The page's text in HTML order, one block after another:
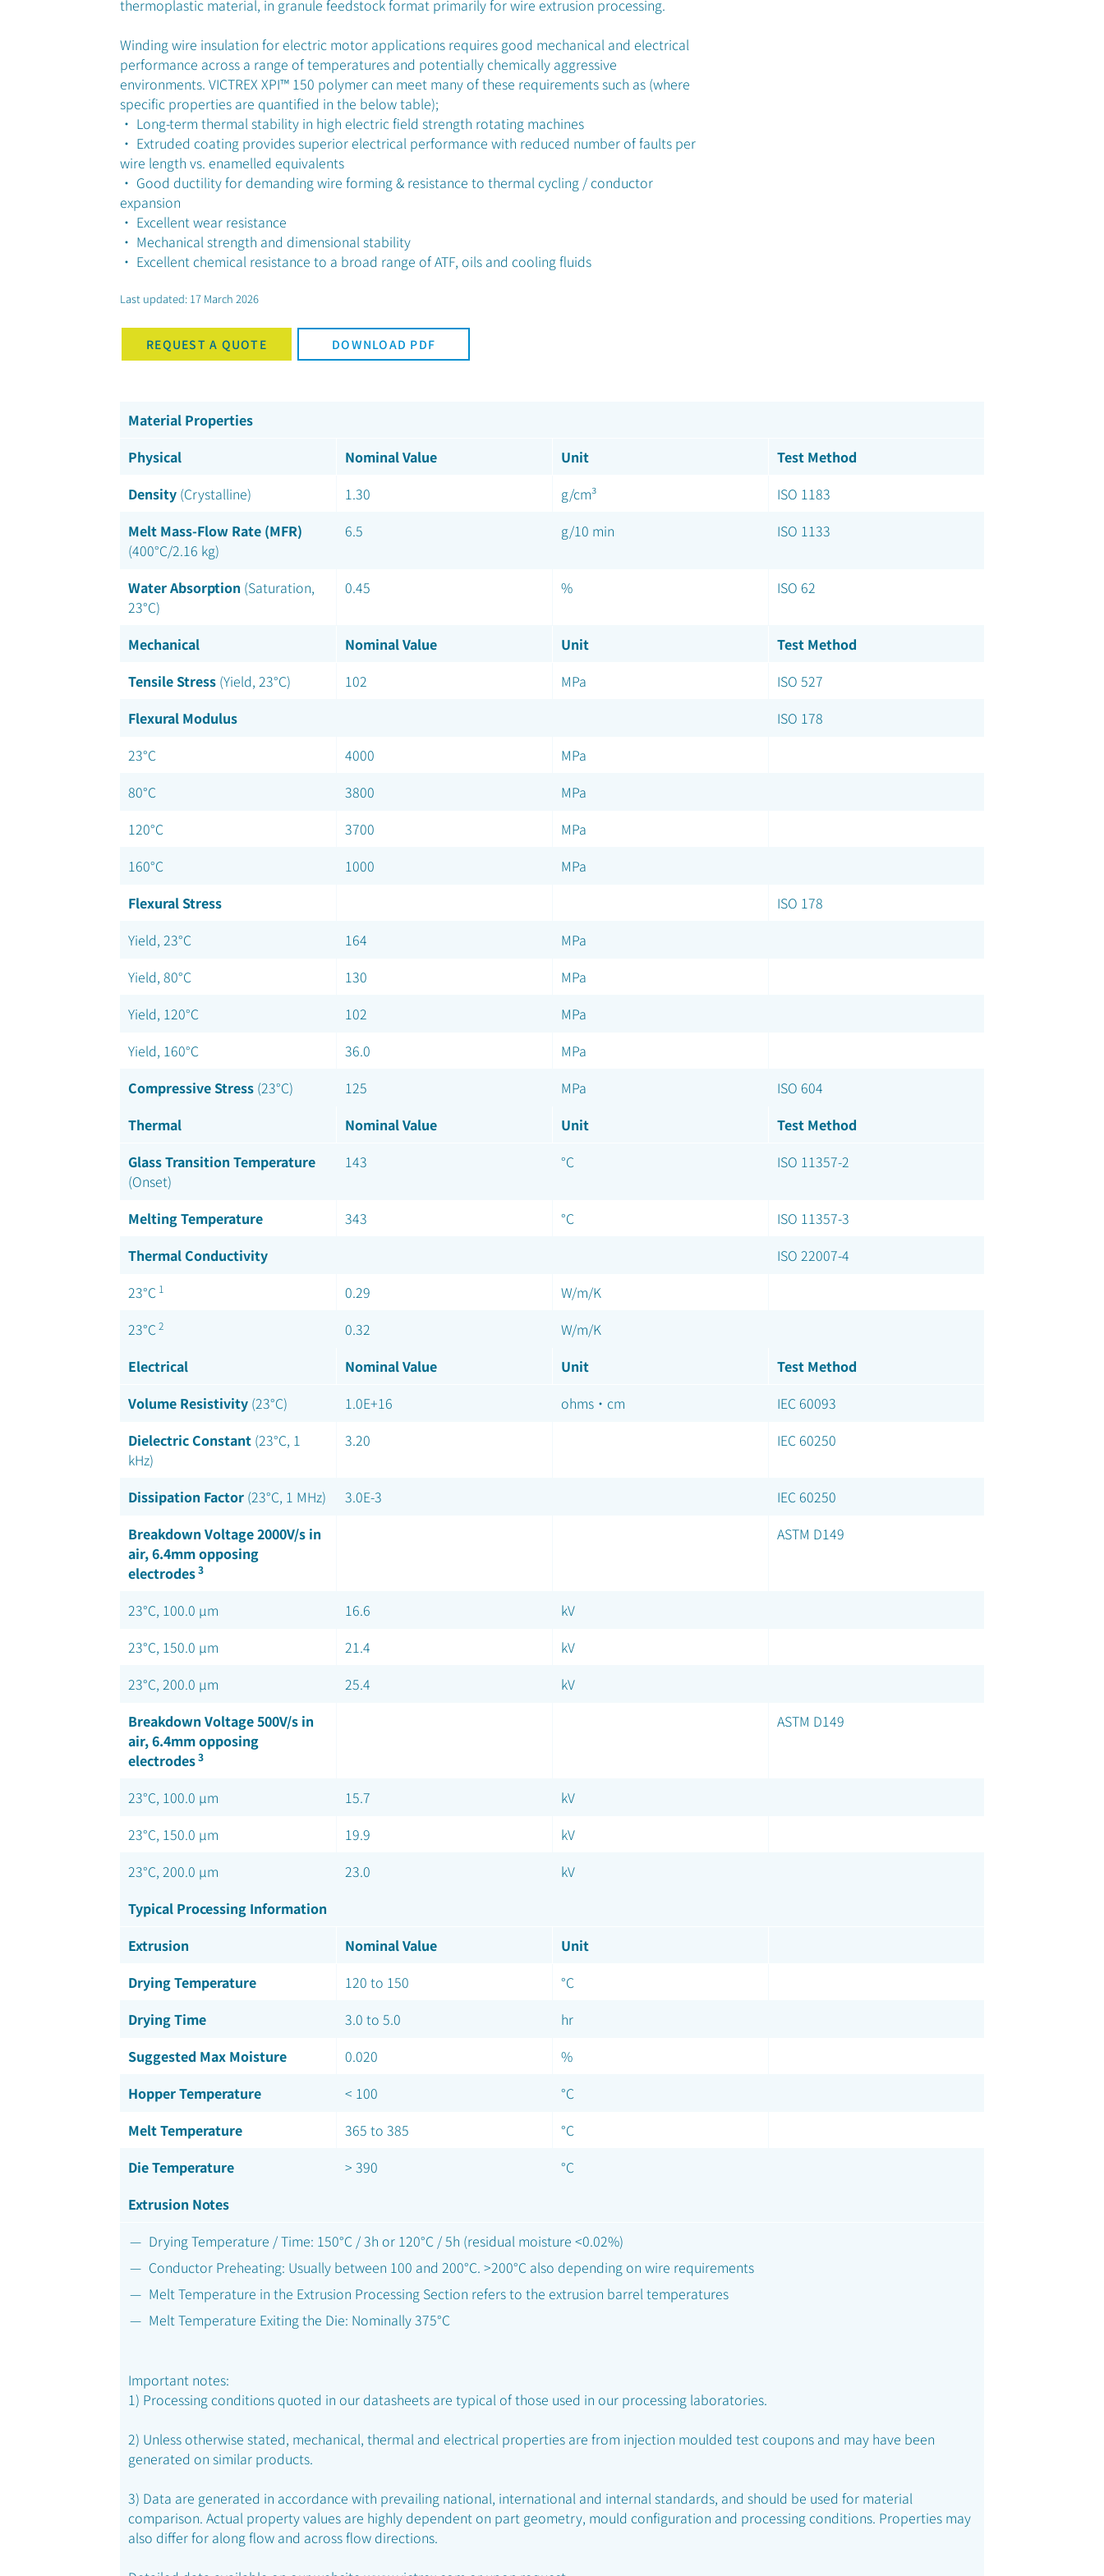
thermoplastic material, in granule feedstock format primarily for wire extrusion processing.
Winding wire insulation for electric motor applications requires good mechanical and electrical
performance across a range of temperatures and potentially chemically aggressive
environments. VICTREX XPI™ 150 polymer can meet many of these requirements such as (where
specific properties are quantified in the below table);
• Long-term thermal stability in high electric field strength rotating machines
• Extruded coating provides superior electrical performance with reduced number of faults per
wire length vs. enamelled equivalents
• Good ductility for demanding wire forming & resistance to thermal cycling / conductor
expansion
• Excellent wear resistance
• Mechanical strength and dimensional stability
• Excellent chemical resistance to a broad range of ATF, oils and cooling fluids
Last updated: 17 March 2026
REQUEST A QUOTE DOWNLOAD PDF
Material Properties
Physical
Nominal Value Unit
Test Method
Density(Crystalline) 1.30 g/cm³
ISO 1183
Melt Mass-Flow Rate (MFR)
(400°C/2.16 kg)
6.5 g/10 min ISO 1133
Water Absorption(Saturation,
23°C)
0.45 % ISO 62
Mechanical Nominal Value Unit
Test Method
Tensile Stress(Yield, 23°C) 102 MPa
ISO 527
Flexural Modulus
ISO 178
23°C
4000
MPa
80°C
3800
MPa
120°C
3700
MPa
160°C
1000
MPa
Flexural Stress
ISO 178
Yield, 23°C
164
MPa
Yield, 80°C
130
MPa
Yield, 120°C
102
MPa
Yield, 160°C
36.0
MPa
Compressive Stress(23°C) 125 MPa
ISO 604
Thermal
Nominal Value Unit
Test Method
Glass Transition Temperature
(Onset)
143 °C ISO 11357-2
Melting Temperature 343 °C
ISO 11357-3
Thermal Conductivity
ISO 22007-4
23°C 1 0.29
W/m/K
23°C 2 0.32
W/m/K
Electrical
Nominal Value Unit
Test Method
Volume Resistivity(23°C) 1.0E+16 ohms·cm
IEC 60093
Dielectric Constant(23°C, 1
kHz)
3.20 IEC 60250
Dissipation Factor(23°C, 1 MHz) 3.0E-3
IEC 60250
Breakdown Voltage 2000V/s in
air, 6.4mm opposing
electrodes 3
ASTM D149
23°C, 100.0 µm 16.6
kV
23°C, 150.0 µm
21.4
kV
23°C, 200.0 µm
25.4
kV
Breakdown Voltage 500V/s in
air, 6.4mm opposing
electrodes 3
ASTM D149
23°C, 100.0 µm 15.7
kV
23°C, 150.0 µm
19.9
kV
23°C, 200.0 µm
23.0
kV
Typical Processing Information
Extrusion
Nominal Value
Unit
Drying Temperature
120 to 150
°C
Drying Time
3.0 to 5.0
hr
Suggested Max Moisture
0.020
%
Hopper Temperature
< 100
°C
Melt Temperature
365 to 385
°C
Die Temperature
> 390
°C
Extrusion Notes
Drying Temperature / Time: 150°C / 3h or 120°C / 5h (residual moisture <0.02%)
Conductor Preheating: Usually between 100 and 200°C. >200°C also depending on wire requirements
Melt Temperature in the Extrusion Processing Section refers to the extrusion barrel temperatures
Melt Temperature Exiting the Die: Nominally 375°C
Important notes:
1) Processing conditions quoted in our datasheets are typical of those used in our processing laboratories.
2) Unless otherwise stated, mechanical, thermal and electrical properties are from injection moulded test coupons and may have been
generated on similar products.
3) Data are generated in accordance with prevailing national, international and internal standards, and should be used for material
comparison. Actual property values are highly dependent on part geometry, mould configuration and processing conditions. Properties may
also differ for along flow and across flow directions.